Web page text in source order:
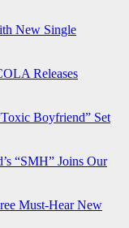
New Single
Releases
Boyfriend” Set
“SMH” Joins Our
Must-Hear New